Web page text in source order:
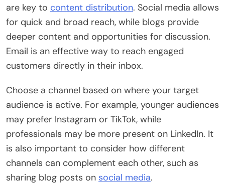
are key to content distribution. Social media allows
for quick and broad reach, while blogs provide
deeper content and opportunities for discussion.
Email is an effective way to reach engaged
customers directly in their inbox.
Choose a channel based on where your target
audience is active. For example, younger audiences
may prefer Instagram or TikTok, while
professionals may be more present on LinkedIn. It
is also important to consider how different
channels can complement each other, such as
sharing blog posts on social media.